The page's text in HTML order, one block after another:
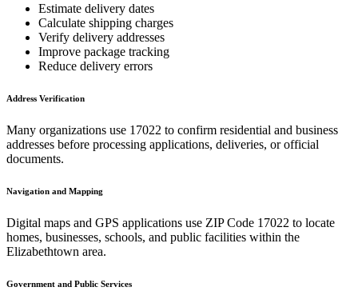
Estimate delivery dates
Calculate shipping charges
Verify delivery addresses
Improve package tracking
Reduce delivery errors
Address Verification
Many organizations use 17022 to confirm residential and business
addresses before processing applications, deliveries, or official
documents.
Navigation and Mapping
Digital maps and GPS applications use ZIP Code 17022 to locate
homes, businesses, schools, and public facilities within the
Elizabethtown area.
Government and Public Services